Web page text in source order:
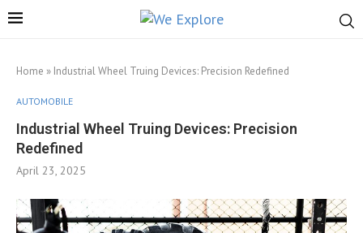
Home » Industrial Wheel Truing Devices: Precision Redefined
AUTOMOBILE
Industrial Wheel Truing Devices: Precision
Redefined
April 23, 2025